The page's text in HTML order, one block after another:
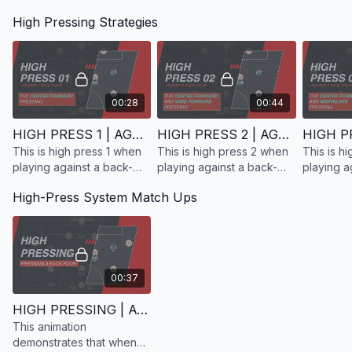
yards of the opponent’s goal. However, pressing strategy can
also be viewed through the lens ofconfrontation lines—
imaginary thresholds across the pitch that determine where a
team looks to engage the ball. Teams will typically adhere to
one primary strategy, while others will move across all three.
Confrontation Line 1
opposition who are
playing with a back-four.
High Pressing Strategies
00:28
HIGH PRESS 1 | AGAINST A BACK 4
This is high press 1 when
playing against a back-
00:44
HIGH PRESS 2 | AGAINST A BACK 4
This is high press 2 when
playing against a back-
This is
playing
High-Press System Match Ups
00:37
HIGH PRESSING | AGAINST A BACK 4 | SYSTEM MATCH-UPS
This animation
demonstrates that when